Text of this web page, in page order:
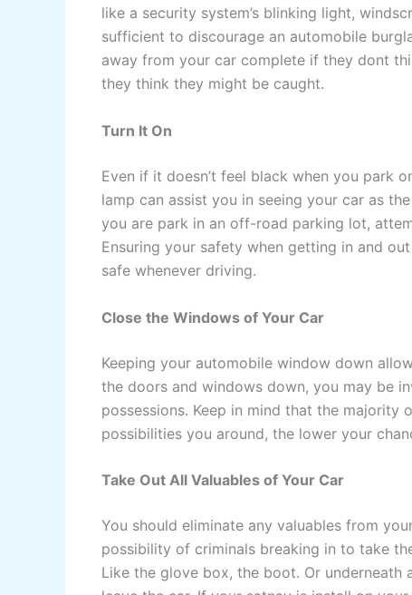
like a security system’s blinking light,
sufficient to discourage an automobile
away from your car complete if they dont
they think they might be caught.
Turn It On
Even if it doesn’t feel black when you park
lamp can assist you in seeing your car as
you are park in an off-road parking lot,
Ensuring your safety when getting in and
safe whenever driving.
Close the Windows of Your Car
Keeping your automobile window down
the doors and windows down, you may be
possessions. Keep in mind that the
possibilities you around, the lower your
Take Out All Valuables of Your Car
You should eliminate any valuables from
possibility of criminals breaking in to take
Like the glove box, the boot. Or